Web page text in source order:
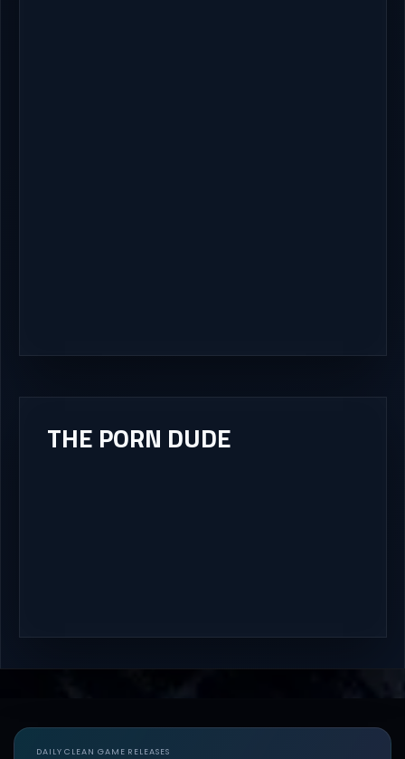
THE PORN DUDE
DAILY CLEAN GAME RELEASES